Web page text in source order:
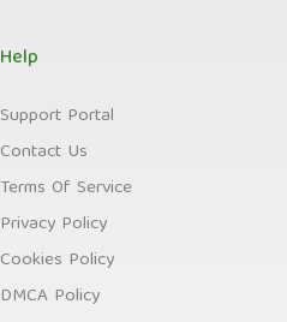
Help
Support Portal
Contact Us
Terms Of Service
Privacy Policy
Cookies Policy
DMCA Policy